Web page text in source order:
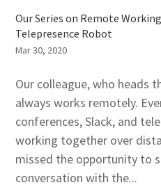
Our Series on Remote
Telepresence Robot
Mar 30, 2020
Our colleague, who heads
always works remotely.
conferences, Slack, and
working together over
missed the opportunity to
conversation with the...